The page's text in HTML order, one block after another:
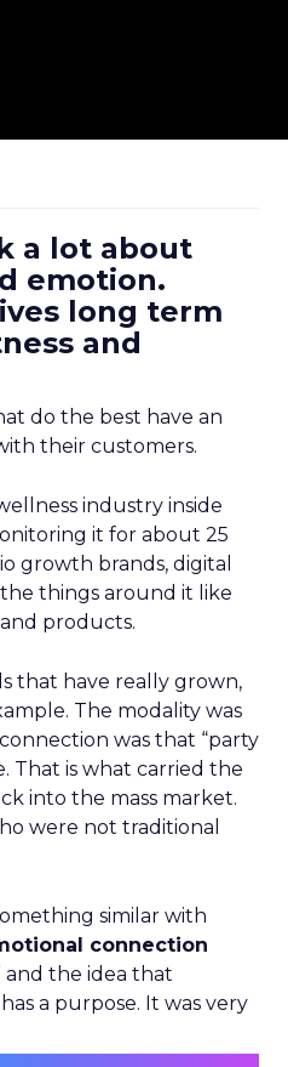
a lot about
emotion.
long term
and
do the best have an
their customers.
industry inside
it for about 25
growth brands, digital
things around it like
products.
that have really grown,
The modality was
was that “party
That is what carried the
into the mass market.
were not traditional
similar with
connection
the idea that
a purpose. It was very